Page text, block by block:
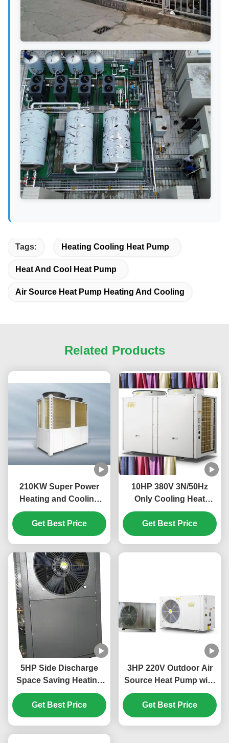
Tags: Heating Cooling Heat Pump
Heat And Cool Heat Pump
Air Source Heat Pump Heating And Cooling
Related Products
210KW Super Power
Heating and Cooling
Heat Pump with Shell in
Tube Heat Exchanger
and R410A Refrigerant
Premises
Get Best Price
10HP 380V 3N/50Hz
Only Cooling Heat
Pump for Textile
Cooling
Get Best Price
5HP Side Discharge
Space Saving Heating
And Cooling Heat Pump
for Efficient
Temperature Control
Get Best Price
3HP 220V Outdoor Air
Source Heat Pump with
R32 Refrigerant for
Efficient Heating and
Cooling
Get Best Price